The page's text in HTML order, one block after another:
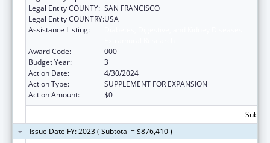
Legal Entity COUNTY: SAN FRANCISCO
Legal Entity COUNTRY:USA
Assistance Listing:
Award Code:
000
Budget Year:
3
Action Date:
4/30/2024
Action Type:
SUPPLEMENT FOR EXPANSION
Action Amount:
$0
Issue Date FY: 2023 ( Subtotal = $876,410 )